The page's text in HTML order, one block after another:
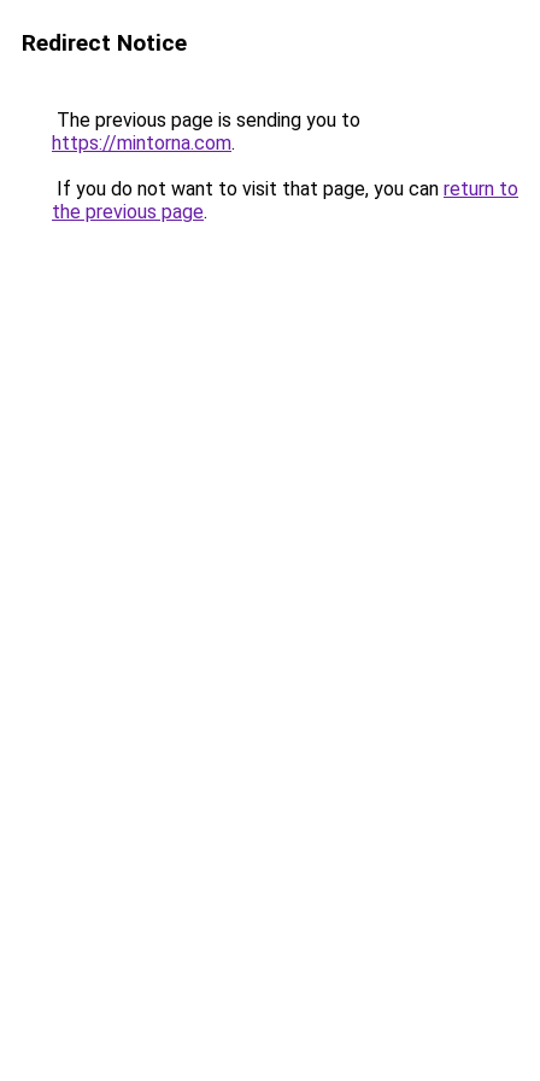
Redirect Notice
The previous page is sending you to
https://mintorna.com.
If you do not want to visit that page, you can return to
the previous page.